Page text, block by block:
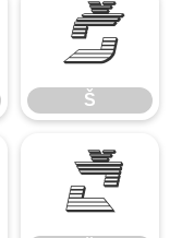
Š
Š
Ž